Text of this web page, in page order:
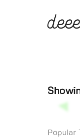
Popular